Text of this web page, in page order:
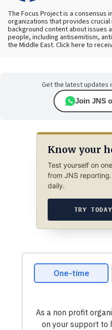
The Focus Project is a consensus
organizations that provides
background content about issues
people, including antisemitism,
the Middle East. Click here to
Get the latest updates
Join JNS
Know your
Test yourself on
from JNS
daily.
TRY